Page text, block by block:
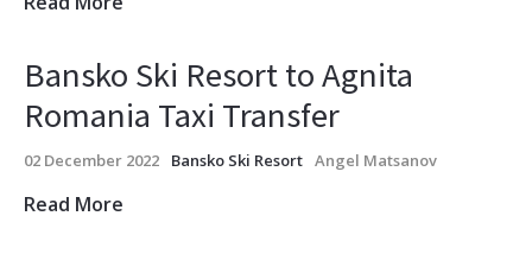
Bansko Ski Resort to Agnita
Romania Taxi Transfer
02 December 2022 Bansko Ski Resort Angel Matsanov
Read More